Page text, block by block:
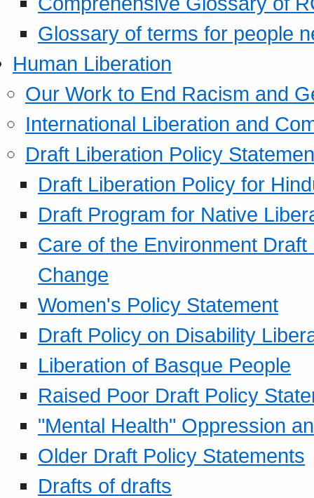
Glossary of terms for people
Human Liberation
Our Work to End Racism and
International Liberation and
Draft Liberation Policy
Draft Liberation Policy for
Draft Program for Native
Care of the Environment
Change
Women's Policy Statement
Draft Policy on Disability
Liberation of Basque People
Raised Poor Draft Policy
"Mental Health" Oppression
Older Draft Policy Statements
Drafts of drafts